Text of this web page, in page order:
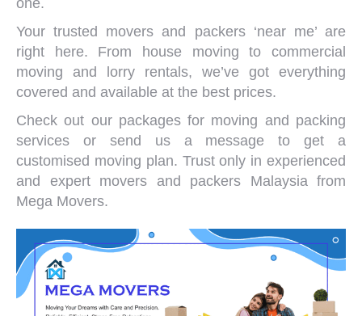
Your trusted movers and packers ‘near me’ are
right here. From house moving tocommercial
moving and lorry rentals, we’ve got everything
covered and available at the best prices.
Check out our packages for moving and packing
services or send us a message to get a
customised moving plan. Trust only in experienced
and expert movers and packers Malaysia from
Mega Movers.